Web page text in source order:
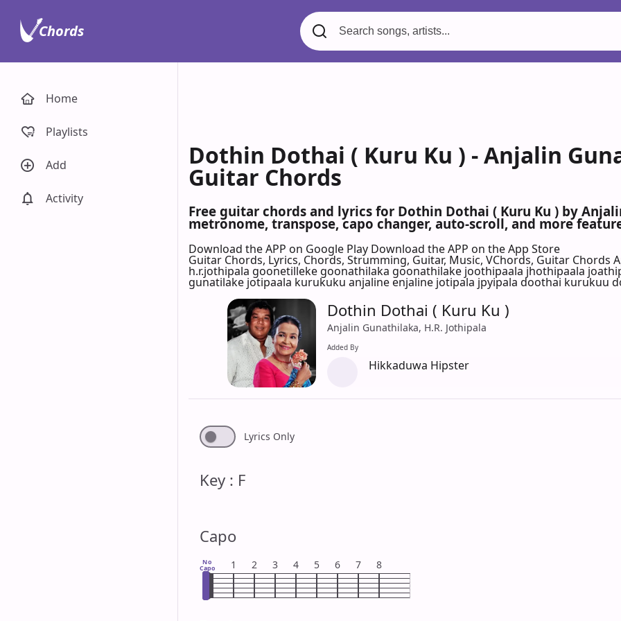
Dothin Dothai ( Kuru Ku ) - Anjalin
Guitar Chords
Free guitar chords and lyrics for Dothin Dothai ( Kuru Ku ) by
metronome, transpose, capo changer, auto-scroll, and more
Download the APP on Google Play Download the APP on the App Store
Guitar Chords, Lyrics, Chords, Strumming, Guitar, Music, VChords, Guitar Chords
h.r.jothipala goonetilleke goonathilaka goonathilake joothipaala jhothipaala
gunatilake jotipaala kurukuku anjaline enjaline jotipala jpyipala doothai kurukuu
Dothin Dothai ( Kuru Ku )
Anjalin Gunathilaka, H.R. Jothipala
Added By
Hikkaduwa Hipster
Lyrics Only
Key : F
Capo
No
Capo 1 2 3 4 5 6 7 8
Home
Playlists
Add
Activity
Chords